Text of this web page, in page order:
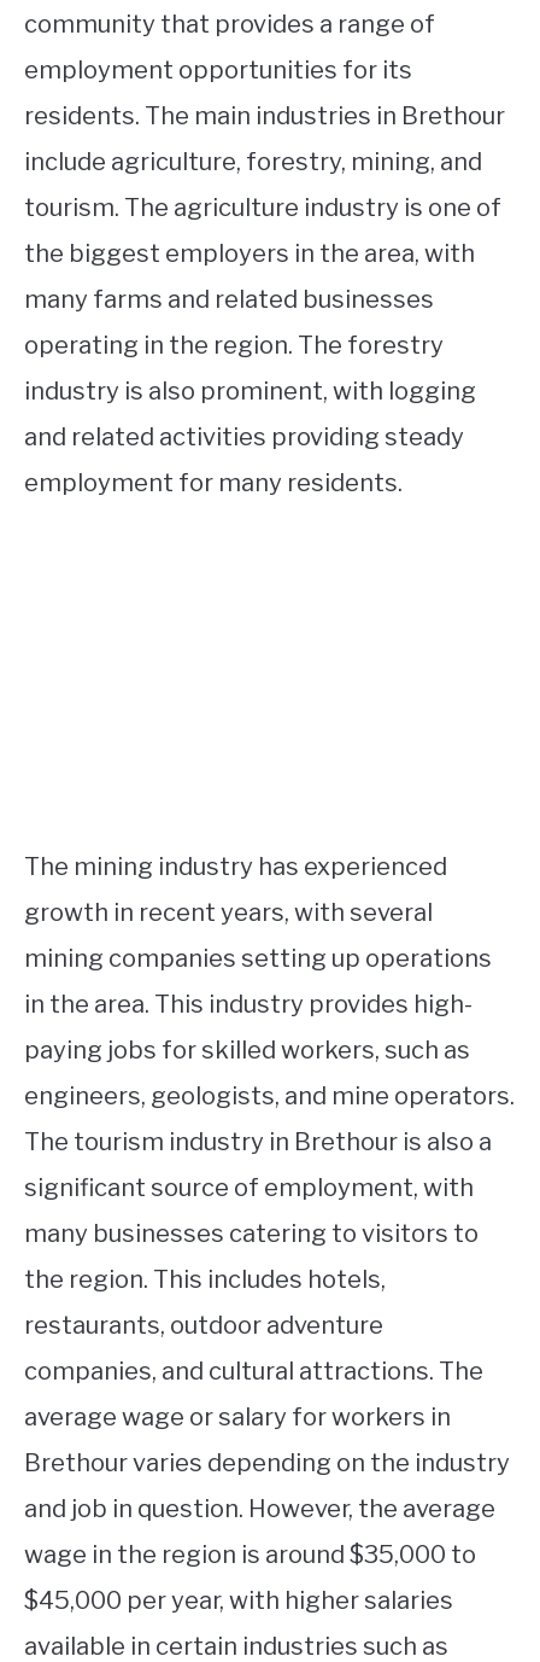
community that provides a range of
employment opportunities for its
residents. The main industries in Brethour
include agriculture, forestry, mining, and
tourism. The agriculture industry is one of
the biggest employers in the area, with
many farms and related businesses
operating in the region. The forestry
industry is also prominent, with logging
and related activities providing steady
employment for many residents.
The mining industry has experienced
growth in recent years, with several
mining companies setting up operations
in the area. This industry provides high-
paying jobs for skilled workers, such as
engineers, geologists, and mine operators.
The tourism industry in Brethour is also a
significant source of employment, with
many businesses catering to visitors to
the region. This includes hotels,
restaurants, outdoor adventure
companies, and cultural attractions. The
average wage or salary for workers in
Brethour varies depending on the industry
and job in question. However, the average
wage in the region is around $35,000 to
$45,000 per year, with higher salaries
available in certain industries such as